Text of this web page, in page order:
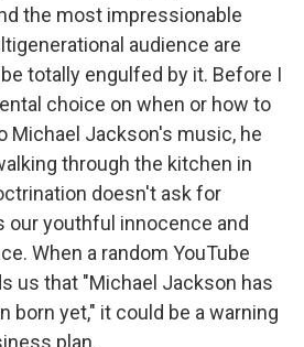
the most impressionable
audience are
totally engulfed by it. Before I
choice on when or how to
Michael Jackson's music, he
through the kitchen in
doesn't ask for
our youthful innocence and
When a random YouTube
us that "Michael Jackson has
born yet," it could be a warning
plan.